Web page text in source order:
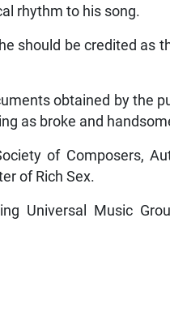
rhythm to his song.
should be credited as
obtained by the
as broke and
of Composers,
of Rich Sex.
Universal Music